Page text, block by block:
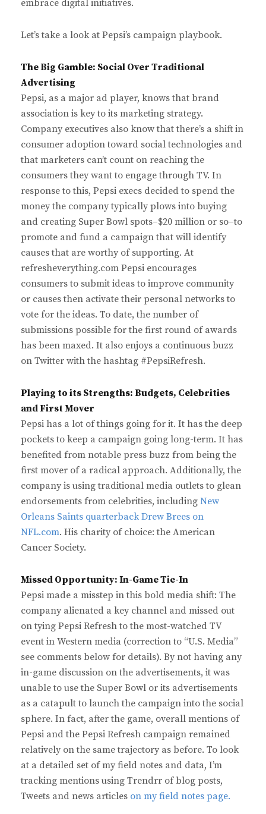
embrace digital initiatives.
Let’s take a look at Pepsi’s campaign playbook.
The Big Gamble: Social Over Traditional
Advertising
Pepsi, as a major ad player, knows that brand
association is key to its marketing strategy.
Company executives also know that there’s a shift in
consumer adoption toward social technologies and
that marketers can’t count on reaching the
consumers they want to engage through TV. In
response to this, Pepsi execs decided to spend the
money the company typically plows into buying
and creating Super Bowl spots–$20 million or so–to
promote and fund a campaign that will identify
causes that are worthy of supporting. At
refresheverything.com Pepsi encourages
consumers to submit ideas to improve community
or causes then activate their personal networks to
vote for the ideas. To date, the number of
submissions possible for the first round of awards
has been maxed. It also enjoys a continuous buzz
on Twitter with the hashtag #PepsiRefresh.
Playing to its Strengths: Budgets, Celebrities
and First Mover
Pepsi has a lot of things going for it. It has the deep
pockets to keep a campaign going long-term. It has
benefited from notable press buzz from being the
first mover of a radical approach. Additionally, the
company is using traditional media outlets to glean
endorsements from celebrities, including New
Orleans Saints quarterback Drew Brees on
NFL.com. His charity of choice: the American
Cancer Society.
Missed Opportunity: In-Game Tie-In
Pepsi made a misstep in this bold media shift: The
company alienated a key channel and missed out
on tying Pepsi Refresh to the most-watched TV
event in Western media (correction to “U.S. Media”
see comments below for details). By not having any
in-game discussion on the advertisements, it was
unable to use the Super Bowl or its advertisements
as a catapult to launch the campaign into the social
sphere. In fact, after the game, overall mentions of
Pepsi and the Pepsi Refresh campaign remained
relatively on the same trajectory as before. To look
at a detailed set of my field notes and data, I’m
tracking mentions using Trendrr of blog posts,
Tweets and news articles on my field notes page.